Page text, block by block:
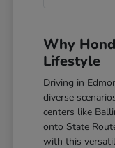
Why
Lifestyle
Driving in
diverse
centers like
onto State
with this